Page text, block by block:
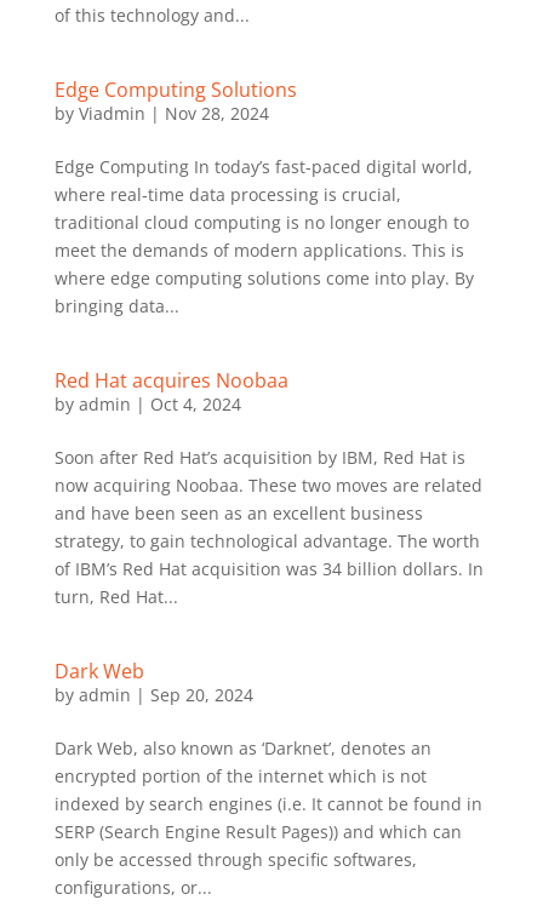
of this technology and...
Edge Computing Solutions
by Viadmin | Nov 28, 2024
Edge Computing In today’s fast-paced digital world,
where real-time data processing is crucial,
traditional cloud computing is no longer enough to
meet the demands of modern applications. This is
where edge computing solutions come into play. By
bringing data...
Red Hat acquires Noobaa
by admin | Oct 4, 2024
Soon after Red Hat’s acquisition by IBM, Red Hat is
now acquiring Noobaa. These two moves are related
and have been seen as an excellent business
strategy, to gain technological advantage. The worth
of IBM’s Red Hat acquisition was 34 billion dollars. In
turn, Red Hat...
Dark Web
by admin | Sep 20, 2024
Dark Web, also known as ‘Darknet’, denotes an
encrypted portion of the internet which is not
indexed by search engines (i.e. It cannot be found in
SERP (Search Engine Result Pages)) and which can
only be accessed through specific softwares,
configurations, or...